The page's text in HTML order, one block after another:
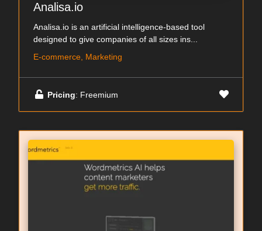
Analisa.io
Analisa.io is an artificial intelligence-based tool
designed to give companies of all sizes ins...
E-commerce, Marketing
Pricing: Freemium